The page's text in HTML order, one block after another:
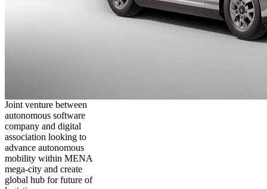
Joint venture between
autonomous software
company and digital
association looking to
advance autonomous
mobility within MENA
mega-city and create
global hub for future of